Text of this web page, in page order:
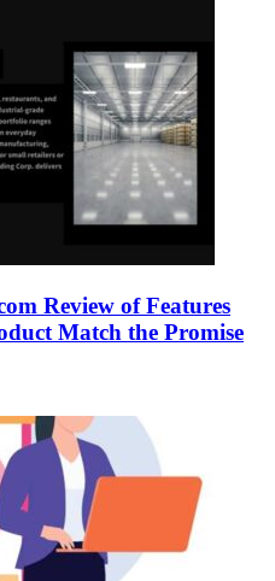
Review of Features
Match the Promise